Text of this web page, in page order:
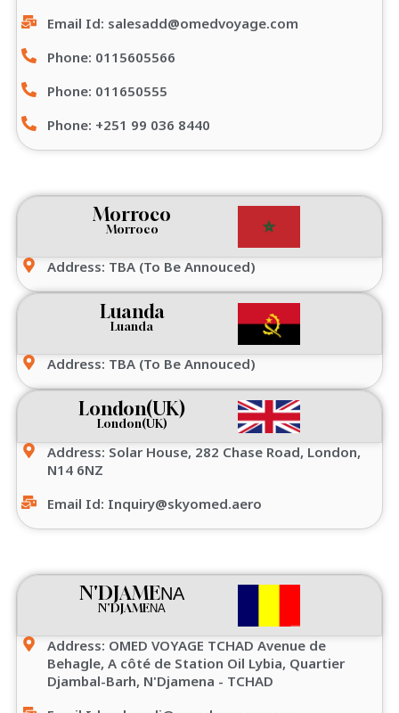
Email Id: salesadd@omedvoyage.com
Phone: 0115605566
Phone: 011650555
Phone: +251 99 036 8440
Morroco
Morroco
Address: TBA (To Be Annouced)
Luanda
Luanda
Address: TBA (To Be Annouced)
London(UK)
London(UK)
Address: Solar House, 282 Chase Road, London,
N14 6NZ
Email Id: Inquiry@skyomed.aero
N'DJAMEΝΑ
N'DJAMEΝΑ
Address: OMED VOYAGE TCHAD Avenue de
Behagle, A côté de Station Oil Lybia, Quartier
Djambal-Barh, N'Djamena - TCHAD